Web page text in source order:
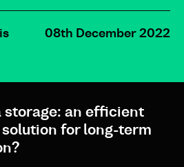
08th December 2022
storage: an efficient
for long-term